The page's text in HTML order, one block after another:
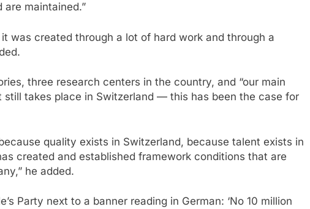
maintained.”
was created through a lot of hard work and through a
three research centers in the country, and “our main
still takes place in Switzerland — this has been the case for
quality exists in Switzerland, because talent exists in
created and established framework conditions that are
he added.
Party next to a banner reading in German: ‘No 10 million